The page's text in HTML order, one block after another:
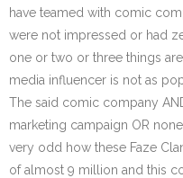
have teamed with comic
were not impressed or had
one or two or three things
media influencer is not as
The said comic company
marketing campaign OR
very odd how these Faze
of almost 9 million and this